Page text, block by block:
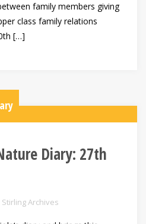
family members giving
class family relations
[…]
Diary: 27th
Stirling Archives